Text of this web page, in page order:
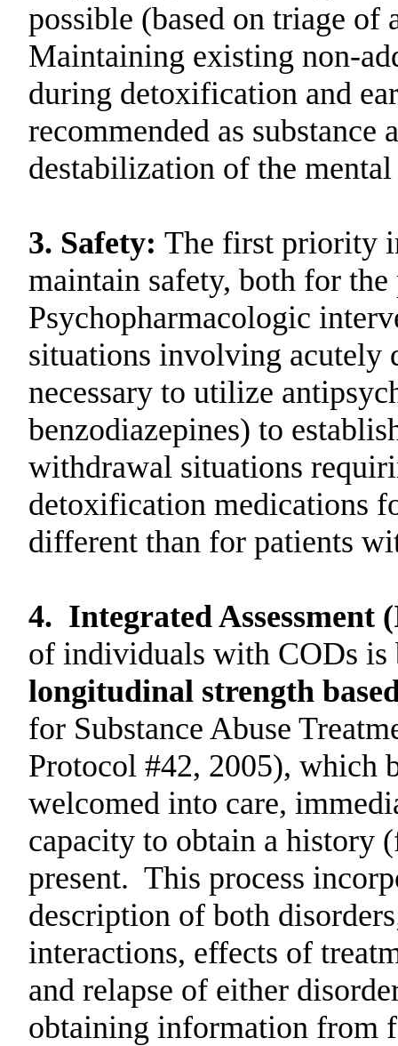
possible (based on triage of
Maintaining existing non-
during detoxification and
recommended as substance
destabilization of the
3. Safety: The first priority
maintain safety, both for
Psychopharmacologic
situations involving acutely
necessary to utilize
benzodiazepines) to
withdrawal situations
detoxification medications
different than for patients
4. Integrated
of individuals with CODs is
longitudinal strength
for Substance Abuse
Protocol #42, 2005), which
welcomed into care,
capacity to obtain a history
present. This process
description of both
interactions, effects of
and relapse of either
obtaining information from